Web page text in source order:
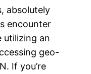
absolutely
encounter
utilizing an
geo-
If you’re